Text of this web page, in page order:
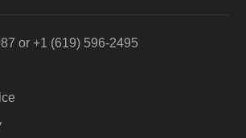
or +1 (619) 596-2495